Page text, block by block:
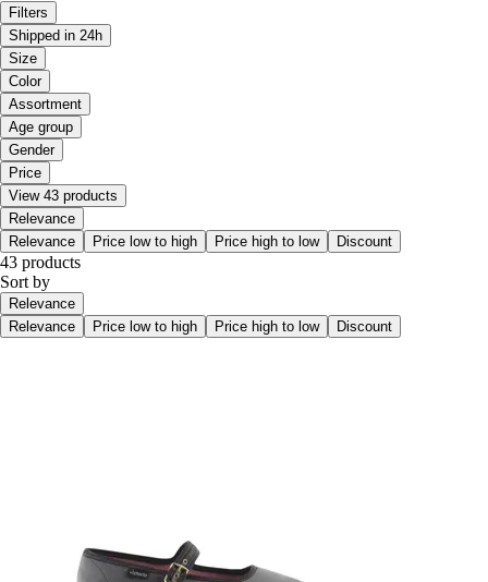
Filters
Shipped in 24h
Size
Color
Assortment
Age group
Gender
Price
View 43 products
Relevance
Relevance
Price low to high Price high to low Discount
43 products
Sort by
Relevance
Relevance
Price low to high Price high to low Discount